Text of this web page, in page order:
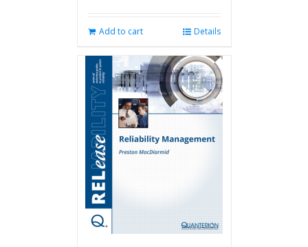
Add to cart Details